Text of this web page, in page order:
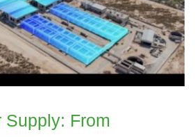
Supply: From